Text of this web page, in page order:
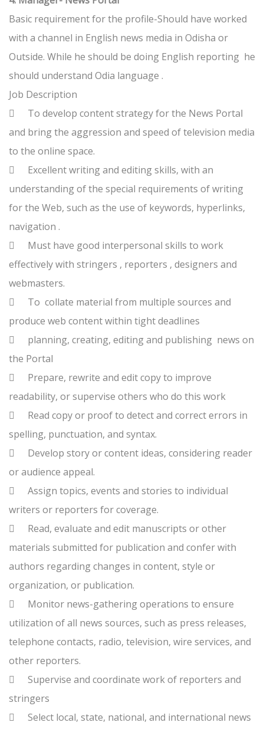
Basic requirement for the profile-Should have worked
with a channel in English news media in Odisha or
Outside. While he should be doing English reporting he
should understand Odia language .
Job Description

To develop content strategy for the News Portal
and bring the aggression and speed of television media
to the online space.

Excellent writing and editing skills, with an
understanding of the special requirements of writing
for the Web, such as the use of keywords, hyperlinks,
navigation .

Must have good interpersonal skills to work
effectively with stringers , reporters , designers and
webmasters.

To collate material from multiple sources and
produce web content within tight deadlines

planning, creating, editing and publishing news on
the Portal

Prepare, rewrite and edit copy to improve
readability, or supervise others who do this work

Read copy or proof to detect and correct errors in
spelling, punctuation, and syntax.

Develop story or content ideas, considering reader
or audience appeal.

Assign topics, events and stories to individual
writers or reporters for coverage.

Read, evaluate and edit manuscripts or other
materials submitted for publication and confer with
authors regarding changes in content, style or
organization, or publication.

Monitor news-gathering operations to ensure
utilization of all news sources, such as press releases,
telephone contacts, radio, television, wire services, and
other reporters.

Supervise and coordinate work of reporters and
stringers

Select local, state, national, and international news